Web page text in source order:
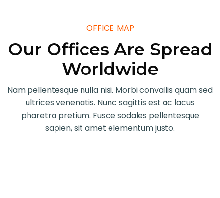
OFFICE MAP
Our Offices Are Spread
Worldwide
Nam pellentesque nulla nisi. Morbi convallis quam sed
ultrices venenatis. Nunc sagittis est ac lacus
pharetra pretium. Fusce sodales pellentesque
sapien, sit amet elementum justo.